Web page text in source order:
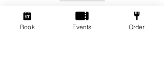
Ticket type
Standard
Book Events Order